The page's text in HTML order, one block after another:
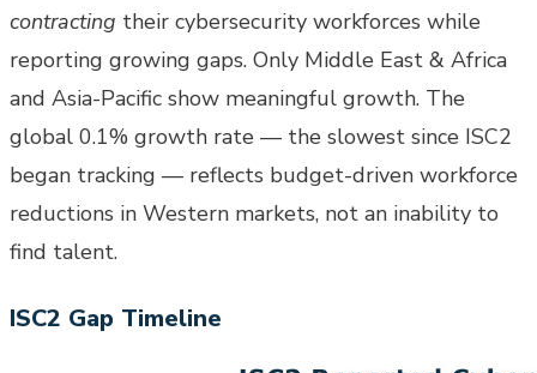
contracting their cybersecurity workforces while
reporting growing gaps. Only Middle East & Africa
and Asia-Pacific show meaningful growth. The
global 0.1% growth rate — the slowest since ISC2
began tracking — reflects budget-driven workforce
reductions in Western markets, not an inability to
find talent.
ISC2 Gap Timeline